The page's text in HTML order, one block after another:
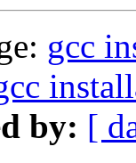
gcc
by: [